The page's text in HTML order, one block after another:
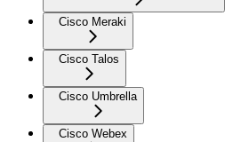
Cisco Meraki
Cisco Talos
Cisco Umbrella
Cisco Webex